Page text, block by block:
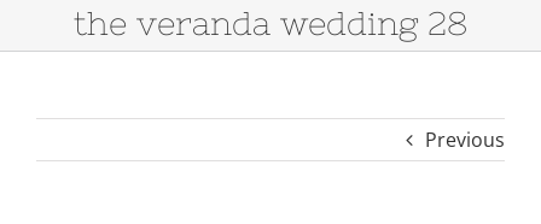
the veranda wedding 28
Previous